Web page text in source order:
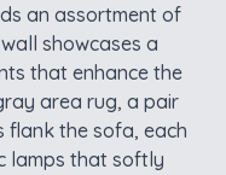
an assortment of
showcases a
that enhance the
area rug, a pair
flank the sofa, each
lamps that softly